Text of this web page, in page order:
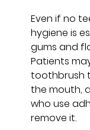
Even if no
hygiene is
gums and
Patients
toothbrush
the mouth,
who use
remove it.